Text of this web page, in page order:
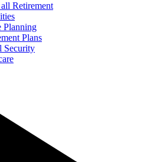
Retirement
Planning
Plans
Security